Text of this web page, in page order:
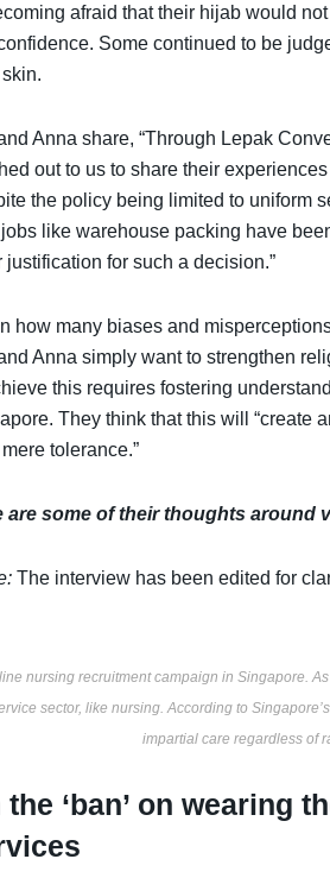
afraid that their hijab would
Some continued to be
Anna share, “Through Lepak
out to us to share their
the policy being limited to uniform
like warehouse packing have
justification for such a decision.”
how many biases and
Anna simply want to strengthen
this requires fostering
They think that this will “create
tolerance.”
are some of their thoughts around
The interview has been edited for
nursing recruitment campaign in Singapore.
sector, like nursing. According to
impartial care regardless of
the ‘ban’ on wearing